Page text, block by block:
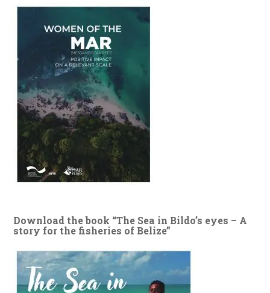
Download the book “The Sea in Bildo’s eyes – A
story for the fisheries of Belize”